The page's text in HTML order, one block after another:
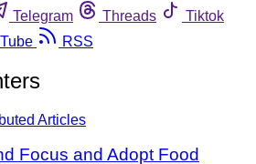
Telegram Threads
Tiktok
RSS
Articles
Focus and Adopt Food